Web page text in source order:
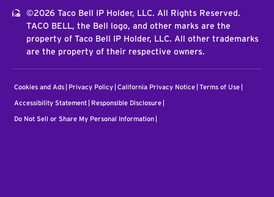
©2026 Taco Bell IP Holder, LLC. All Rights Reserved.
TACO BELL, the Bell logo, and other marks are the
property of Taco Bell IP Holder, LLC. All other trademarks
are the property of their respective owners.
Cookies and Ads Privacy Policy California Privacy Notice Terms of Use
Accessibility Statement Responsible Disclosure
Do Not Sell or Share My Personal Information